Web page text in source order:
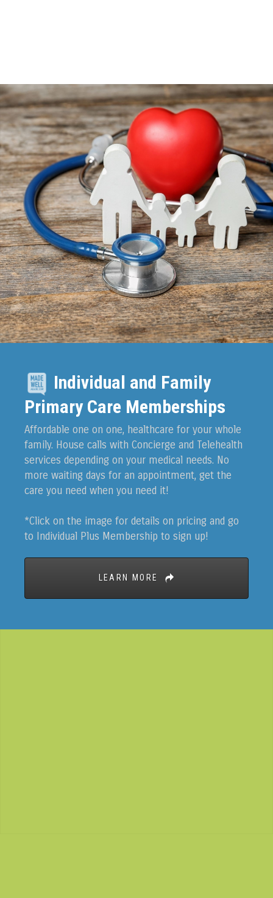
Individual and Family
Primary Care Memberships
Affordable one on one, healthcare for your whole
family. House calls with Concierge and Telehealth
services depending on your medical needs. No
more waiting days for an appointment, get the
care you need when you need it!
*Click on the image for details on pricing and go
to Individual Plus Membership to sign up!
LEARN MORE